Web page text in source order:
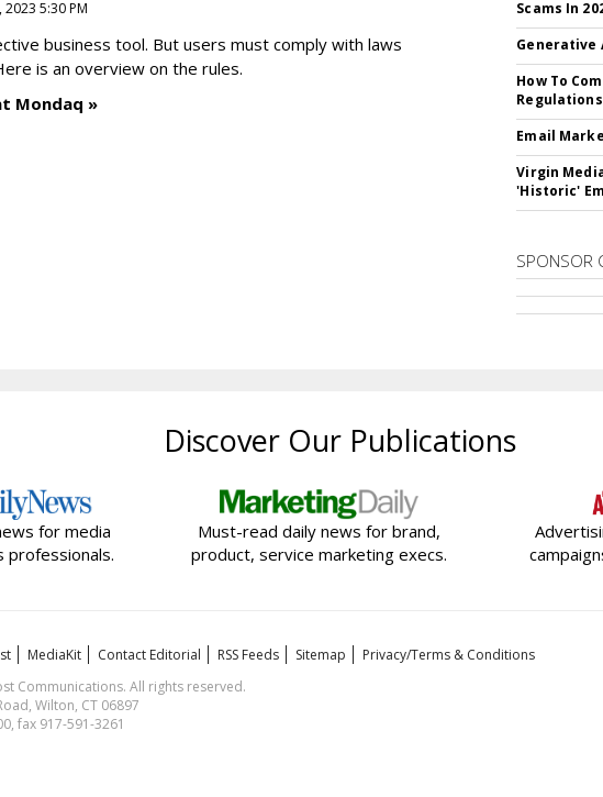
5:30 PM
business tool. But users must comply with laws
is an overview on the rules.
Mondaq »
Scams In
Generative
How To
Regulations
Email
Virgin
'Historic'
SPONSOR
Discover Our Publications
for media
professionals.
Must-read daily news for brand,
product, service marketing execs.
MediaKit Contact Editorial RSS Feeds Sitemap
Privacy/Terms & Conditions
Communications. All rights reserved.
Wilton, CT 06897
fax 917-591-3261